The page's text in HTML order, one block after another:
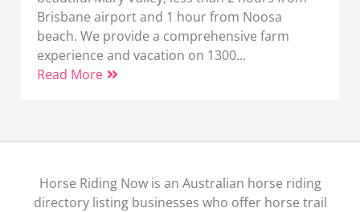
Brisbane airport and 1 hour from Noosa
beach. We provide a comprehensive farm
experience and vacation on 1300...
Read More
Horse Riding Now is an Australian horse riding
directory listing businesses who offer horse trail